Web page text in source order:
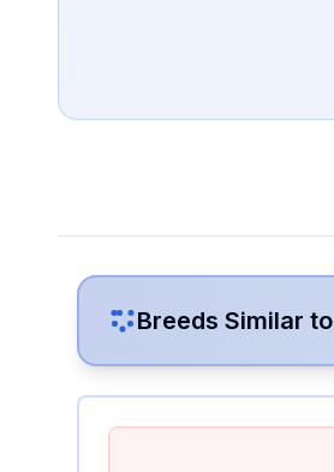
Breeds Similar to